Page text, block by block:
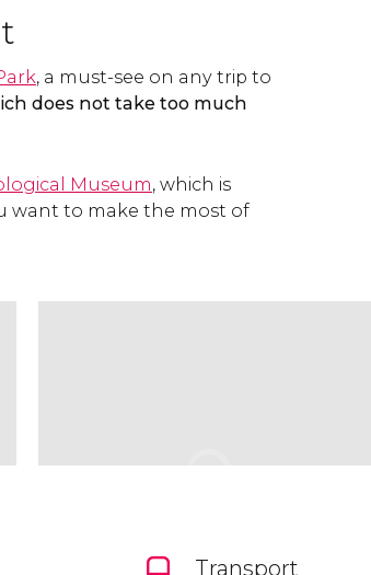
, a must-see on any trip to
does not take too much
Museum, which is
want to make the most of
Transport